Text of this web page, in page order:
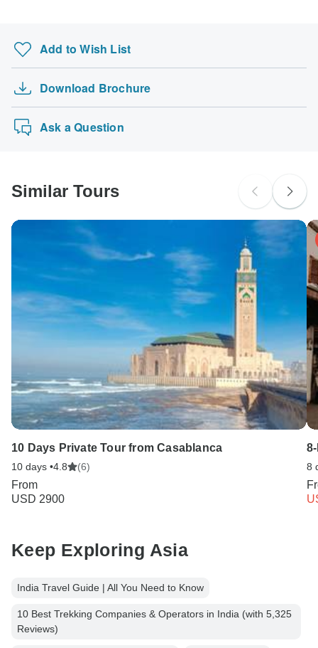
Add to Wish List
Download Brochure
Ask a Question
Similar Tours
10 Days Private Tour from Casablanca
10 days •4.8 (6)
From
USD 2900
8
Keep Exploring Asia
India Travel Guide | All You Need to Know
10 Best Trekking Companies & Operators in India (with 5,325
Reviews)